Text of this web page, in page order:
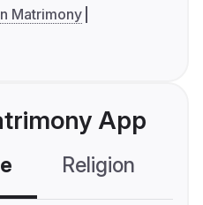
Matrimony
App
Religion